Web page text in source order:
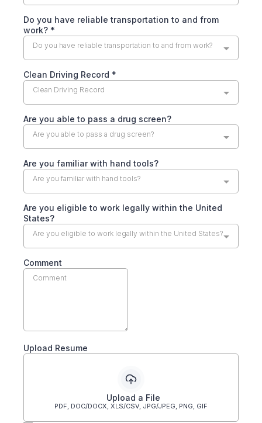
Do you have reliable transportation to and from
work? *
Do you have reliable transportation to and from work?
Clean Driving Record *
Clean Driving Record
Are you able to pass a drug screen?
Are you able to pass a drug screen?
Are you familiar with hand tools?
Are you familiar with hand tools?
Are you eligible to work legally within the United
States?
Are you eligible to work legally within the United States?
Comment
Upload Resume
Upload a File
PDF, DOC/DOCX, XLS/CSV, JPG/JPEG, PNG, GIF